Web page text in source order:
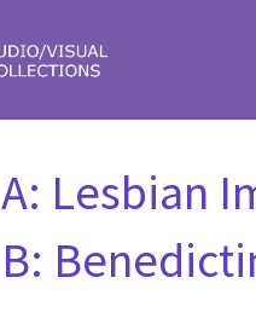
A: Lesbian
B: